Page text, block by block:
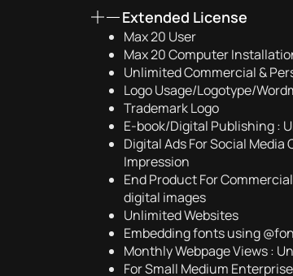
Extended License
Max 20 User
Max 20 Computer
Unlimited Commercial &
Logo Usage/Logotype/
Trademark Logo
E-book/Digital Publishing :
Digital Ads For Social
Impression
End Product For
digital images
Unlimited Websites
Embedding fonts using
Monthly Webpage Views :
For Small Medium Enterprise